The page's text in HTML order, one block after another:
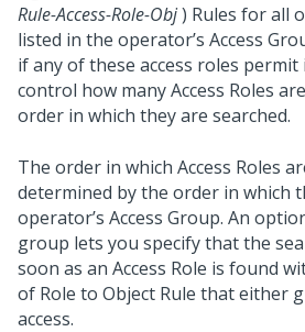
Rule-Access-Role-Obj) Rules for all
listed in the operator’s Access
if any of these access roles permit
control how many Access Roles
order in which they are searched.
The order in which Access Roles
determined by the order in which
operator’s Access Group. An
group lets you specify that the
soon as an Access Role is found
of Role to Object Rule that either
access.